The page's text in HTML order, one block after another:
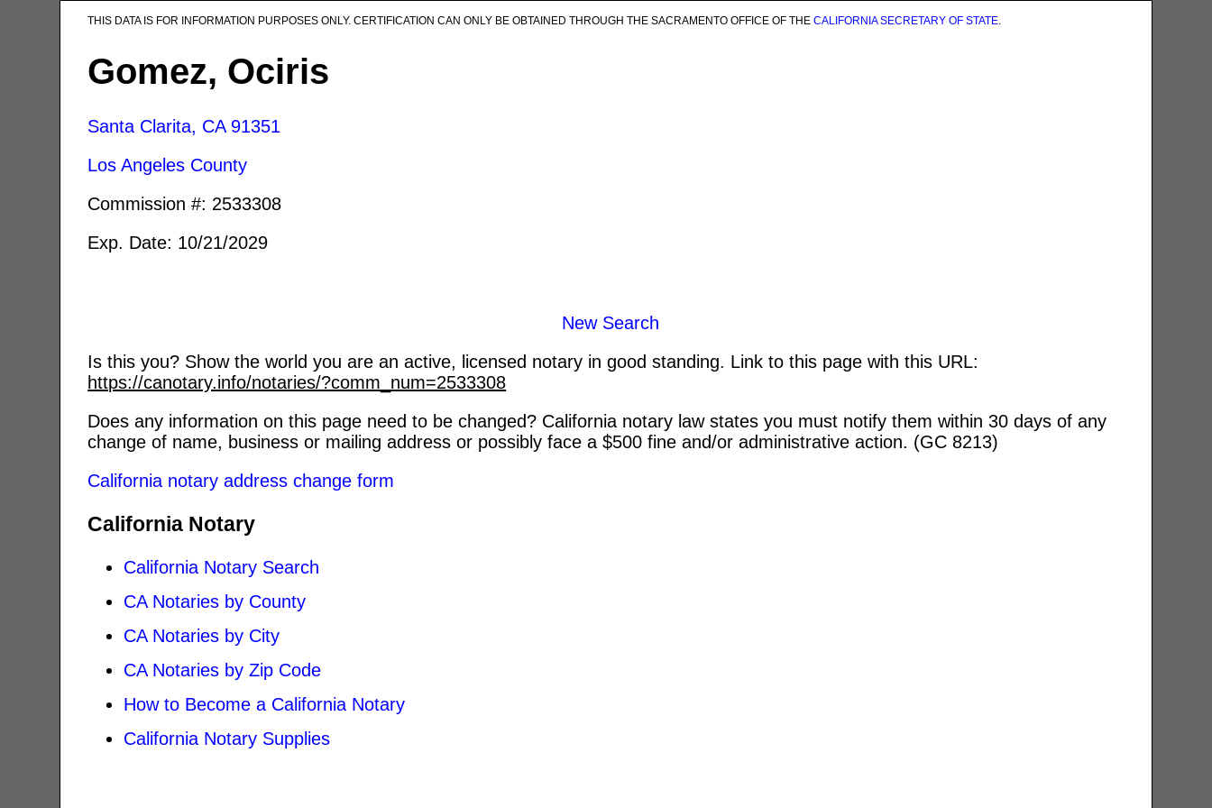
THIS DATA IS FOR INFORMATION PURPOSES ONLY. CERTIFICATION CAN ONLY BE OBTAINED THROUGH THE SACRAMENTO OFFICE OF THECALIFORNIA SECRETARY OF STATE.
Gomez, Ociris
Santa Clarita, CA 91351
Los Angeles County
Commission #: 2533308
Exp. Date: 10/21/2029
New Search
Is this you? Show the world you are an active, licensed notary in good standing. Link to this page with this URL:
https://canotary.info/notaries/?comm_num=2533308
Does any information on this page need to be changed? California notary law states you must notify them within 30 days of any
change of name, business or mailing address or possibly face a $500 fine and/or administrative action. (GC 8213)
California notary address change form
California Notary
California Notary Search
CA Notaries by County
CA Notaries by City
CA Notaries by Zip Code
How to Become a California Notary
California Notary Supplies